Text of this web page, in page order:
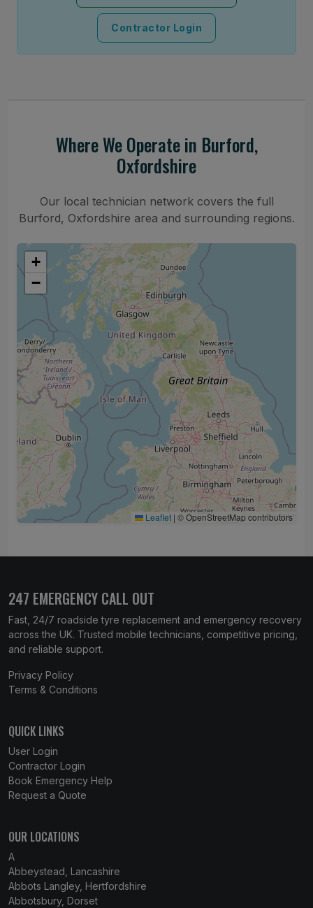
Contractor Login
Where We Operate in Burford,
Oxfordshire
Our local technician network covers the full
Burford, Oxfordshire area and surrounding regions.
+
−
Leaflet | © OpenStreetMap contributors
247 EMERGENCY CALL OUT
Fast, 24/7 roadside tyre replacement and emergency recovery
across the UK. Trusted mobile technicians, competitive pricing,
and reliable support.
Privacy Policy
Terms & Conditions
QUICK LINKS
User Login
Contractor Login
Book Emergency Help
Request a Quote
OUR LOCATIONS
A
Abbeystead, Lancashire
Abbots Langley, Hertfordshire
Abbotsbury, Dorset